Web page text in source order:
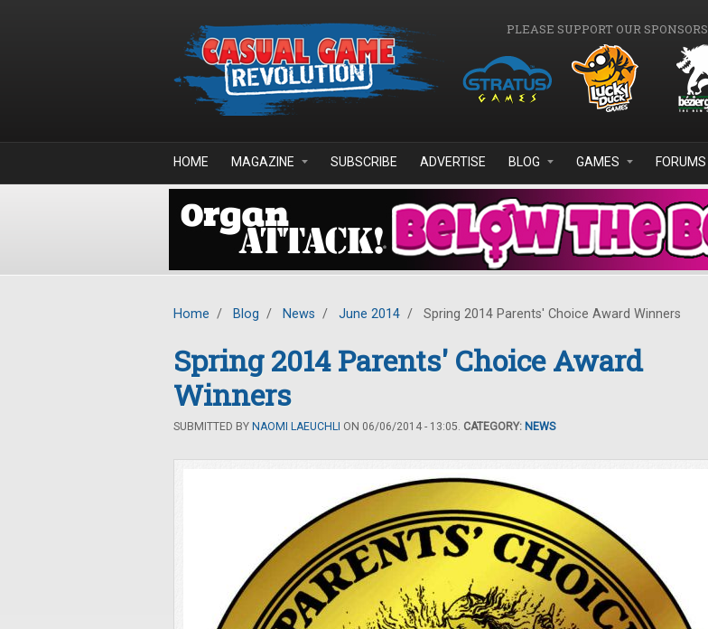
PLEASE SUPPORT OUR SPONSORS
HOME MAGAZINE SUBSCRIBE ADVERTISE BLOG GAMES FORUMS
Home / Blog / News / June 2014 / Spring 2014 Parents' Choice Award Winners
Spring 2014 Parents' Choice Award
Winners
SUBMITTED BY NAOMI LAEUCHLI ON 06/06/2014 - 13:05. CATEGORY: NEWS